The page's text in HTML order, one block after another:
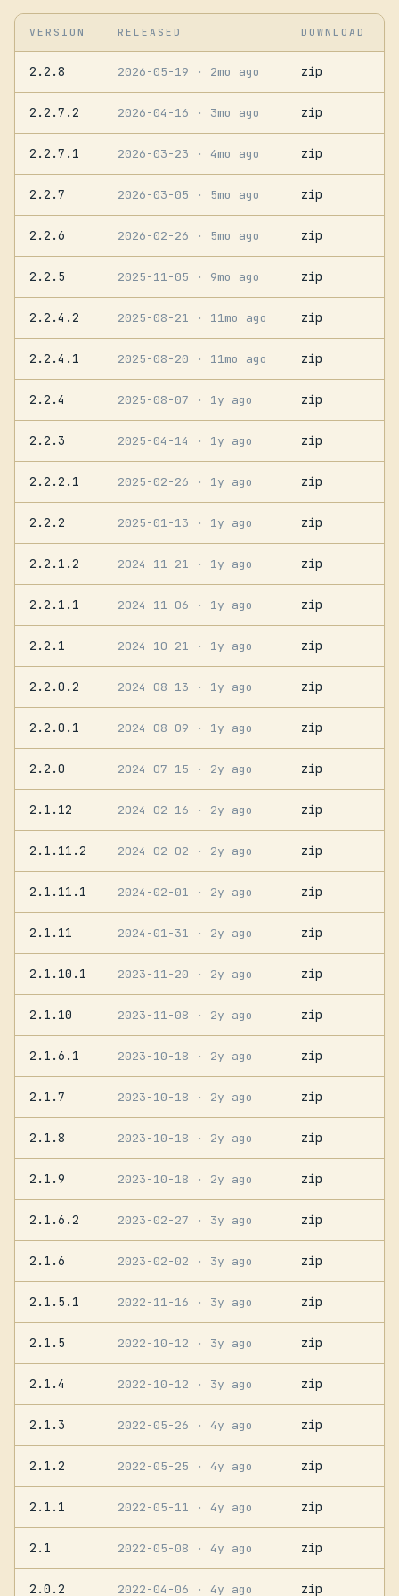
VERSION RELEASED DOWNLOAD
2.2.8 2026-05-19 · 2mo ago zip
2.2.7.2 2026-04-16 · 3mo ago zip
2.2.7.1 2026-03-23 · 4mo ago zip
2.2.7 2026-03-05 · 5mo ago zip
2.2.6 2026-02-26 · 5mo ago zip
2.2.5 2025-11-05 · 9mo ago zip
2.2.4.2 2025-08-21 · 11mo ago zip
2.2.4.1 2025-08-20 · 11mo ago zip
2.2.4 2025-08-07 · 1y ago zip
2.2.3 2025-04-14 · 1y ago zip
2.2.2.1 2025-02-26 · 1y ago zip
2.2.2 2025-01-13 · 1y ago zip
2.2.1.2 2024-11-21 · 1y ago zip
2.2.1.1 2024-11-06 · 1y ago zip
2.2.1 2024-10-21 · 1y ago zip
2.2.0.2 2024-08-13 · 1y ago zip
2.2.0.1 2024-08-09 · 1y ago zip
2.2.0 2024-07-15 · 2y ago zip
2.1.12 2024-02-16 · 2y ago zip
2.1.11.2 2024-02-02 · 2y ago zip
2.1.11.1 2024-02-01 · 2y ago zip
2.1.11 2024-01-31 · 2y ago zip
2.1.10.1 2023-11-20 · 2y ago zip
2.1.10 2023-11-08 · 2y ago zip
2.1.6.1 2023-10-18 · 2y ago zip
2.1.7 2023-10-18 · 2y ago zip
2.1.8 2023-10-18 · 2y ago zip
2.1.9 2023-10-18 · 2y ago zip
2.1.6.2 2023-02-27 · 3y ago zip
2.1.6 2023-02-02 · 3y ago zip
2.1.5.1 2022-11-16 · 3y ago zip
2.1.5 2022-10-12 · 3y ago zip
2.1.4 2022-10-12 · 3y ago zip
2.1.3 2022-05-26 · 4y ago zip
2.1.2 2022-05-25 · 4y ago zip
2.1.1 2022-05-11 · 4y ago zip
2.1 2022-05-08 · 4y ago zip
2.0.2 2022-04-06 · 4y ago zip